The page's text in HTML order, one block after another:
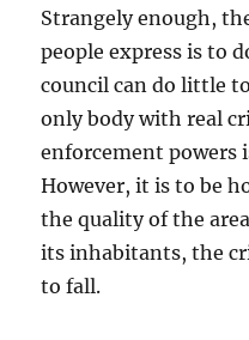
Strangely enough,
people express is to
council can do little
only body with real
enforcement powers
However, it is to be
the quality of the
its inhabitants, the
to fall.